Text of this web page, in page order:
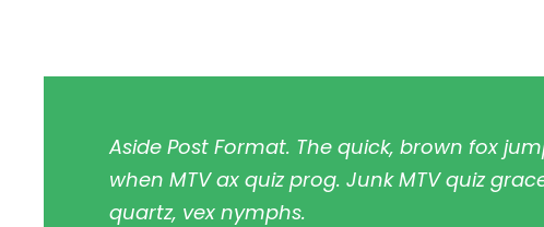
Aside Post Format. The quick, brown fox
when MTV ax quiz prog. Junk MTV quiz
quartz, vex nymphs.